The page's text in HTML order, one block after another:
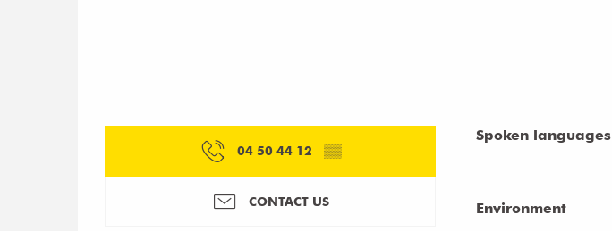
04 50 44 12 ▒▒
CONTACT US
Spoken languages
Spoken languages
Environment
Environment